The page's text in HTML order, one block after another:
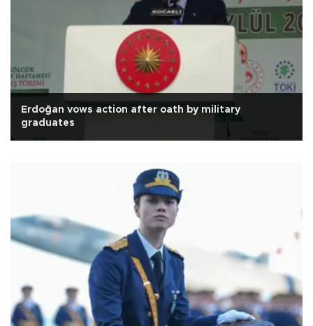
Erdoğan vows action after oath by military
graduates